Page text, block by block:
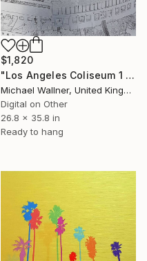
$1,820
"Los Angeles Coliseum 1 of 25 - Limited Edition of 25" Mixed Media
Michael Wallner, United Kingdom
Digital on Other
26.8 x 35.8 in
Ready to hang